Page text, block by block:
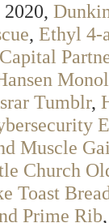
, Ethyl 4-
Tumblr,
Muscle
Church
Toast
Prime Rib